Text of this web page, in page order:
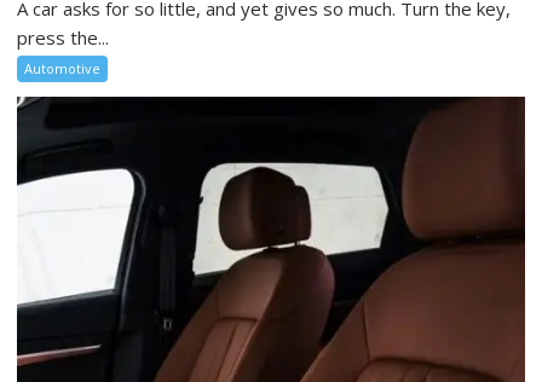
A car asks for so little, and yet gives so much. Turn the key,
press the...
Automotive